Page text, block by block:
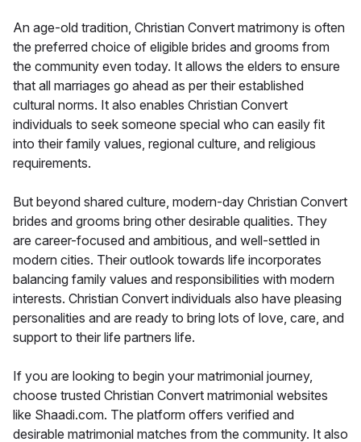
An age-old tradition, Christian Convert matrimony is often
the preferred choice of eligible brides and grooms from
the community even today. It allows the elders to ensure
that all marriages go ahead as per their established
cultural norms. It also enables Christian Convert
individuals to seek someone special who can easily fit
into their family values, regional culture, and religious
requirements.
But beyond shared culture, modern-day Christian Convert
brides and grooms bring other desirable qualities. They
are career-focused and ambitious, and well-settled in
modern cities. Their outlook towards life incorporates
balancing family values and responsibilities with modern
interests. Christian Convert individuals also have pleasing
personalities and are ready to bring lots of love, care, and
support to their life partners life.
If you are looking to begin your matrimonial journey,
choose trusted Christian Convert matrimonial websites
like Shaadi.com. The platform offers verified and
desirable matrimonial matches from the community. It also